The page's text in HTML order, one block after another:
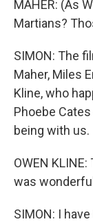
MAHER: (As
Martians?
SIMON: The
Maher, Miles
Kline, who
Phoebe
being with us.
OWEN
was
SIMON: I